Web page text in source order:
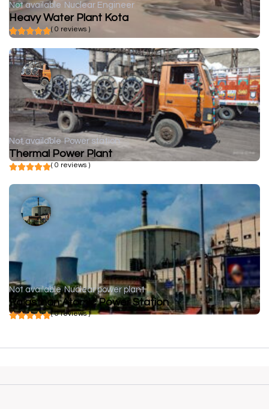
Not available Nuclear Engineer
Heavy Water Plant Kota
( 0 reviews )
Not available Power station
Thermal Power Plant
( 0 reviews )
Not available Nuclear power plant
Rajasthan Atomic Power Station
( 0 reviews )